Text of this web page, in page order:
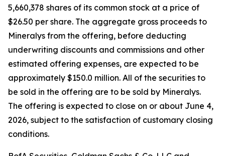
5,660,378 shares of its common stock at a price of
$26.50 per share. The aggregate gross proceeds to
Mineralys from the offering, before deducting
underwriting discounts and commissions and other
estimated offering expenses, are expected to be
approximately $150.0 million. All of the securities to
be sold in the offering are to be sold by Mineralys.
The offering is expected to close on or about June 4,
2026, subject to the satisfaction of customary closing
conditions.